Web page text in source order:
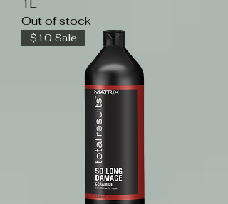
1L
Out of stock
$10 Sale